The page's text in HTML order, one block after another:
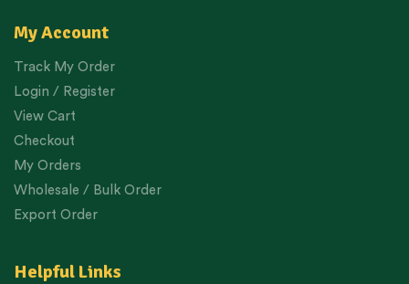
My Account
Track My Order
Login / Register
View Cart
Checkout
My Orders
Wholesale / Bulk Order
Export Order
Helpful Links